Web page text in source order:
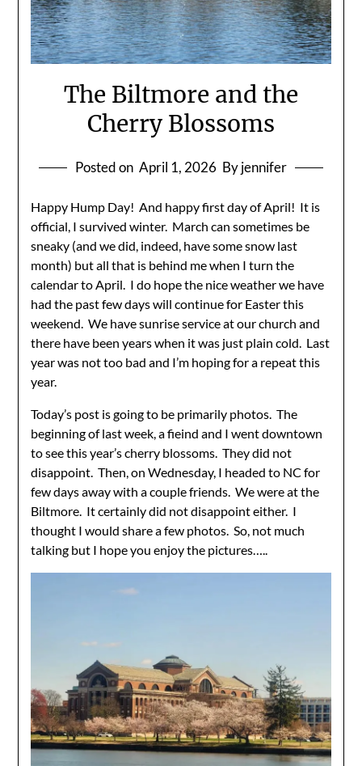
The Biltmore and the
Cherry Blossoms
Posted on April 1, 2026 By jennifer
Happy Hump Day! And happy first day of April! It is
official, I survived winter. March can sometimes be
sneaky (and we did, indeed, have some snow last
month) but all that is behind me when I turn the
calendar to April. I do hope the nice weather we have
had the past few days will continue for Easter this
weekend. We have sunrise service at our church and
there have been years when it was just plain cold. Last
year was not too bad and I’m hoping for a repeat this
year.
Today’s post is going to be primarily photos. The
beginning of last week, a fieind and I went downtown
to see this year’s cherry blossoms. They did not
disappoint. Then, on Wednesday, I headed to NC for
few days away with a couple friends. We were at the
Biltmore. It certainly did not disappoint either. I
thought I would share a few photos. So, not much
talking but I hope you enjoy the pictures…..